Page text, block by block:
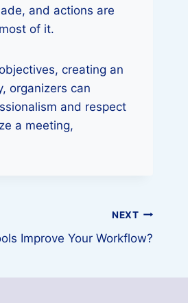
and actions are
of it.
creating an
organizers can
and respect
a meeting,
NEXT
Improve Your Workflow?